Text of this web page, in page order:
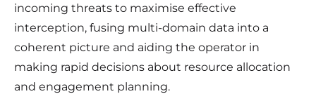
incoming threats to maximise effective
interception, fusing multi-domain data into a
coherent picture and aiding the operator in
making rapid decisions about resource allocation
and engagement planning.